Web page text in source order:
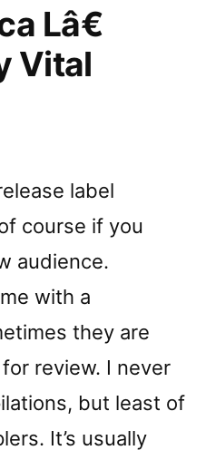
Lâ€
Vital
label
course if you
audience.
with a
they are
review. I never
but least of
It’s usually